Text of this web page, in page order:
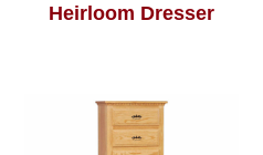
Heirloom Dresser